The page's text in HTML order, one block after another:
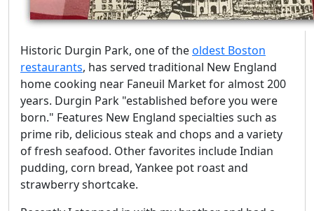
Historic Durgin Park, one of theoldest Boston
restaurants, has served traditional New England
home cooking near Faneuil Market for almost 200
years. Durgin Park "established before you were
born." Features New England specialties such as
prime rib, delicious steak and chops and a variety
of fresh seafood. Other favorites include Indian
pudding, corn bread, Yankee pot roast and
strawberry shortcake.